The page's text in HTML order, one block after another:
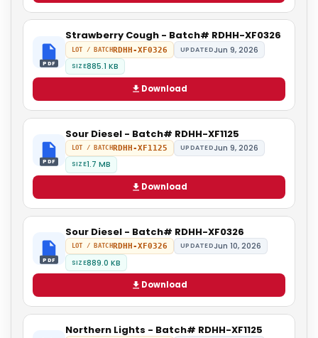
PDF
Strawberry Cough - Batch# RDHH-XF0326
LOT / BATCHRDHH-XF0326 UPDATEDJun 9, 2026
SIZE885.1 KB
Download
PDF
Sour Diesel - Batch# RDHH-XF1125
LOT / BATCHRDHH-XF1125 UPDATEDJun 9, 2026
SIZE1.7 MB
Download
PDF
Sour Diesel - Batch# RDHH-XF0326
LOT / BATCHRDHH-XF0326 UPDATEDJun 10, 2026
SIZE889.0 KB
Download
Northern Lights - Batch# RDHH-XF1125